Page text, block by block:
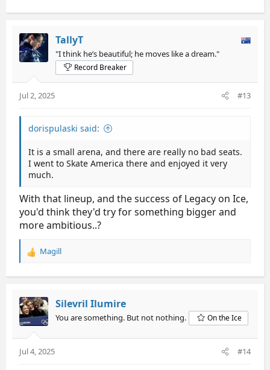
TallyT
"I think he’s beautiful; he moves like a dream."
Record Breaker
Jul 2, 2025 #13
dorispulaski said:
It is a small arena, and there are really no bad seats.
I went to Skate America there and enjoyed it very
much.
With that lineup, and the success of Legacy on Ice,
you'd think they'd try for something bigger and
more ambitious..?
R
a
t
i
o
:
Magill
Silevril Ilumire
You are something. But not nothing. On the Ice
Jul 4, 2025 #14